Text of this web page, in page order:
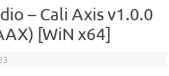
– Cali Axis v1.0.0
[WiN x64]